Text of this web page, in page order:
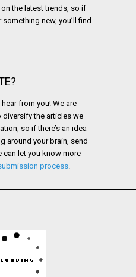
the latest trends, so if
new, you’ll find
from you! We are
the articles we
so if there’s an idea
around your brain, send
can let you know more
process